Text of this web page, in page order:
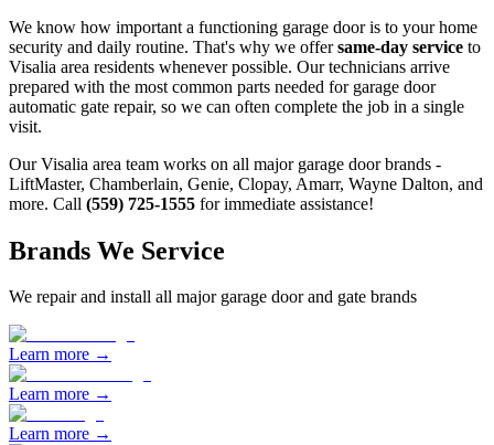
We know how important a functioning garage door is to your home
security and daily routine. That's why we offersame-day service to
Visalia area residents whenever possible. Our technicians arrive
prepared with the most common parts needed for garage door
automatic gate repair, so we can often complete the job in a single
visit.
OurVisalia area team works on all major garage door brands -
LiftMaster, Chamberlain, Genie, Clopay, Amarr, Wayne Dalton, and
more. Call (559) 725-1555 for immediate assistance!
Brands We Service
We repair and install all major garage door and gate brands
Learn more →
Learn more →
Learn more →